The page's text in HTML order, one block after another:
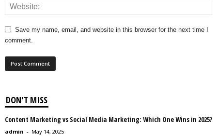
Save my name, email, and website in this browser for the next time I
comment.
DON'T MISS
Content Marketing vs Social Media Marketing: Which One Wins in 2025?
admin - May 14, 2025